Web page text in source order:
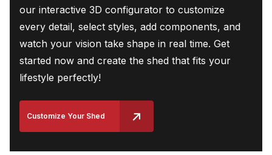
our interactive 3D configurator to customize
every detail, select styles, add components, and
watch your vision take shape in real time. Get
started now and create the shed that fits your
lifestyle perfectly!
Customize Your Shed